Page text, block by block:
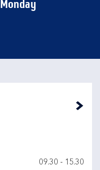
Monday
09.30 - 15.30